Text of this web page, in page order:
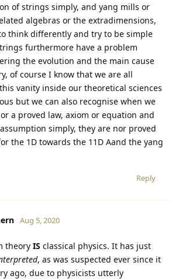
of strings simply, and yang mills or
algebras or the extradimensions,
think differently and try to be simple
furthermore have a problem
the evolution and the main cause
of course I know that we are all
vanity inside our theoretical sciences
but we can also recognise when we
a proved law, axiom or equation and
simply, they are nor proved
the 1D towards the 11D Aand the yang
Reply
Aug 5, 2020
theory IS classical physics. It has just
, as was suspected ever since it
ago, due to physicists utterly